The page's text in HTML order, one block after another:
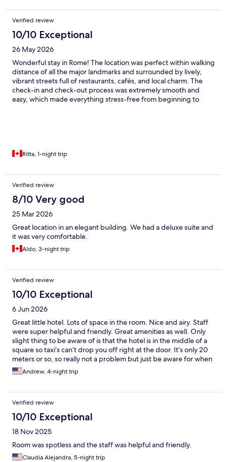
Verified review
10/10 Exceptional
26 May 2026
Wonderful stay in Rome! The location was perfect within walking
distance of all the major landmarks and surrounded by lively,
vibrant streets full of restaurants, cafés, and local charm. The
check-in and check-out process was extremely smooth and
easy, which made everything stress-free from beginning to
Ritta, 1-night trip
Verified review
8/10 Very good
25 Mar 2026
Great location in an elegant building. We had a deluxe suite and
it was very comfortable.
Aldo, 3-night trip
Verified review
10/10 Exceptional
6 Jun 2026
Great little hotel. Lots of space in the room. Nice and airy. Staff
were super helpful and friendly. Great amenities as well. Only
slight thing to be aware of is that the hotel is in the middle of a
square so taxi’s can’t drop you off right at the door. It’s only 20
meters or so, so really not a problem but just be aware for when
you getting your taxis! Truly a wonderful stay and would 100%
go back!
Andrew, 4-night trip
Verified review
10/10 Exceptional
18 Nov 2025
Room was spotless and the staff was helpful and friendly.
Claudia Alejandra, 5-night trip